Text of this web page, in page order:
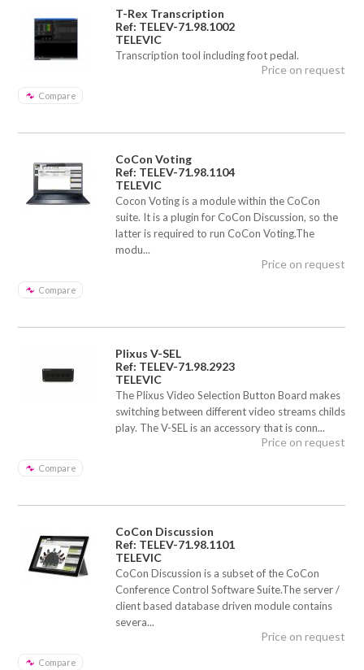
T-Rex Transcription
Ref: TELEV-71.98.1002
TELEVIC
Transcription tool including foot pedal.
Compare
Price on request
CoCon Voting
Ref: TELEV-71.98.1104
TELEVIC
Cocon Voting is a module within the CoCon
suite. It is a plugin for CoCon Discussion, so the
latter is required to run CoCon Voting.The
modu...
Compare
Price on request
Plixus V-SEL
Ref: TELEV-71.98.2923
TELEVIC
The Plixus Video Selection Button Board makes
switching between different video streams childs
play. The V-SEL is an accessory that is conn...
Compare
Price on request
CoCon Discussion
Ref: TELEV-71.98.1101
TELEVIC
CoCon Discussion is a subset of the CoCon
Conference Control Software Suite.The server /
client based database driven module contains
severa...
Compare
Price on request